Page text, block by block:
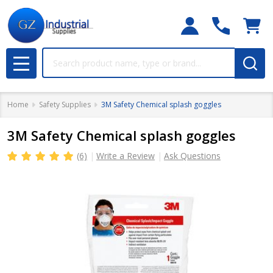
MENU
Home Safety Supplies 3M Safety Chemical splash goggles
3M Safety Chemical splash goggles
(6) Write a Review Ask Questions